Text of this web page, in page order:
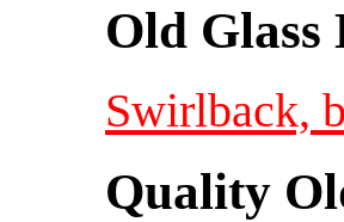
Old Glass
Swirlback,
Quality